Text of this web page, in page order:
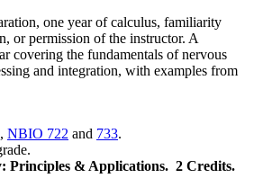
one year of calculus, familiarity
or permission of the instructor. A
covering the fundamentals of nervous
and integration, with examples from
NBIO 722 and 733.
Principles & Applications. 2 Credits.